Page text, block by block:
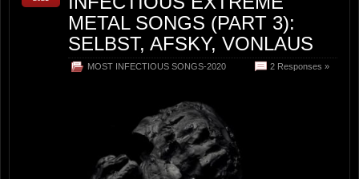
METAL SONGS (PART 3):
SELBST, AFSKY, VONLAUS
MOST INFECTIOUS SONGS-2020 2 Responses »